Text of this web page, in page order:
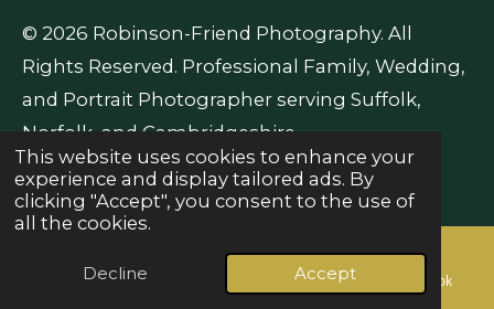
This website uses cookies to enhance your
experience and display tailored ads. By
clicking "Accept", you consent to the use of
all the cookies.
Decline Accept
© 2026 Robinson-Friend Photography. All
Rights Reserved. Professional Family, Wedding,
and Portrait Photographer serving Suffolk,
Norfolk, and Cambridgeshire.
Powered byWebador
Email Map Facebook